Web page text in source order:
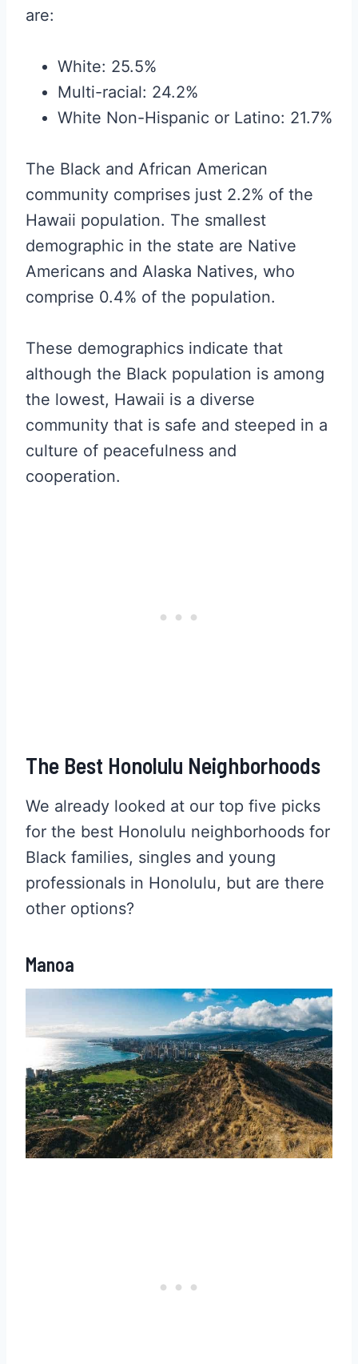
are:
White: 25.5%
Multi-racial: 24.2%
White Non-Hispanic or Latino: 21.7%
The Black and African American
community comprises just 2.2% of the
Hawaii population. The smallest
demographic in the state are Native
Americans and Alaska Natives, who
comprise 0.4% of the population.
These demographics indicate that
although the Black population is among
the lowest, Hawaii is a diverse
community that is safe and steeped in a
culture of peacefulness and
cooperation.
The Best Honolulu Neighborhoods
We already looked at our top five picks
for the best Honolulu neighborhoods for
Black families, singles and young
professionals in Honolulu, but are there
other options?
Manoa